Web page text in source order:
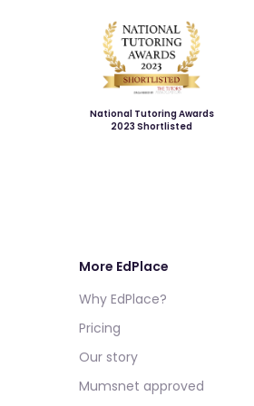
National Tutoring Awards
2023 Shortlisted
More EdPlace
Why EdPlace?
Pricing
Our story
Mumsnet approved